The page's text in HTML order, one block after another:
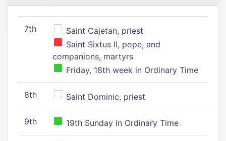
7th
Saint Cajetan, priest
Saint Sixtus II, pope, and
companions, martyrs
Friday, 18th week in Ordinary Time
8th Saint Dominic, priest
9th 19th Sunday in Ordinary Time